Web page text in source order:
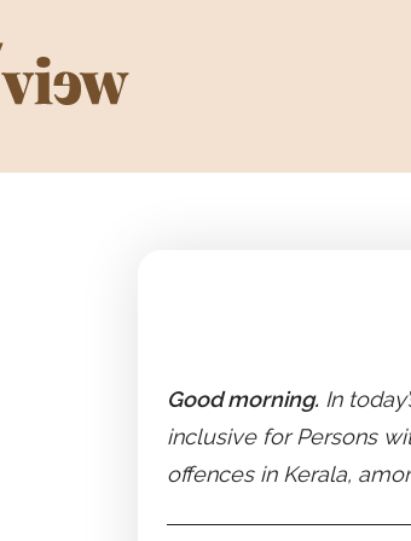
Good morning. In
inclusive for Persons
offences in Kerala,